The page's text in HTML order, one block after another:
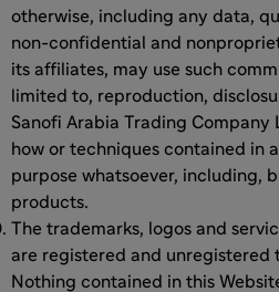
otherwise, including any data,
non-confidential and
its affiliates, may use such
limited to, reproduction,
Sanofi Arabia Trading
how or techniques contained in
purpose whatsoever, including,
products.
The trademarks, logos and
are registered and unregistered
Nothing contained in this